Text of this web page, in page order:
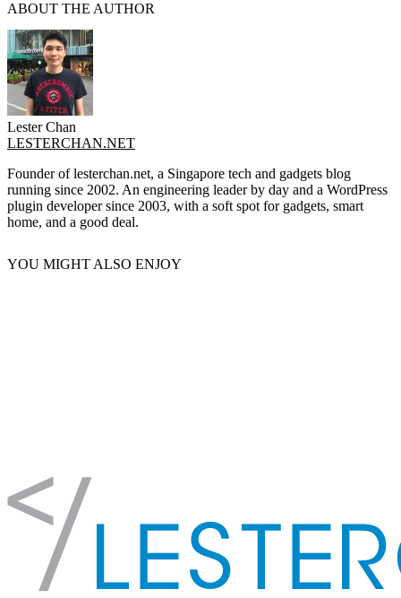
ABOUT THE AUTHOR
Lester Chan
LESTERCHAN.NET
Founder of lesterchan.net, a Singapore tech and gadgets blog
running since 2002. An engineering leader by day and a WordPress
plugin developer since 2003, with a soft spot for gadgets, smart
home, and a good deal.
YOU MIGHT ALSO ENJOY